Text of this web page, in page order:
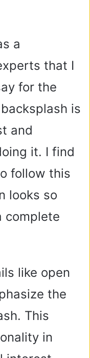
a
that I
for the
is
and
it. I find
follow this
looks so
complete
like open
the
This
in